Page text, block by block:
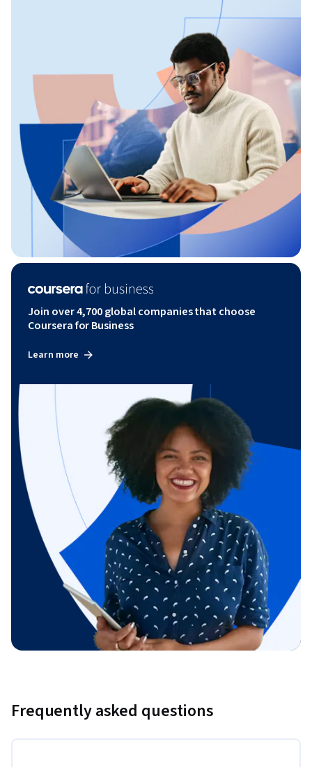
Join over 4,700 global companies that choose
Coursera for Business
Learn more
Frequently asked questions